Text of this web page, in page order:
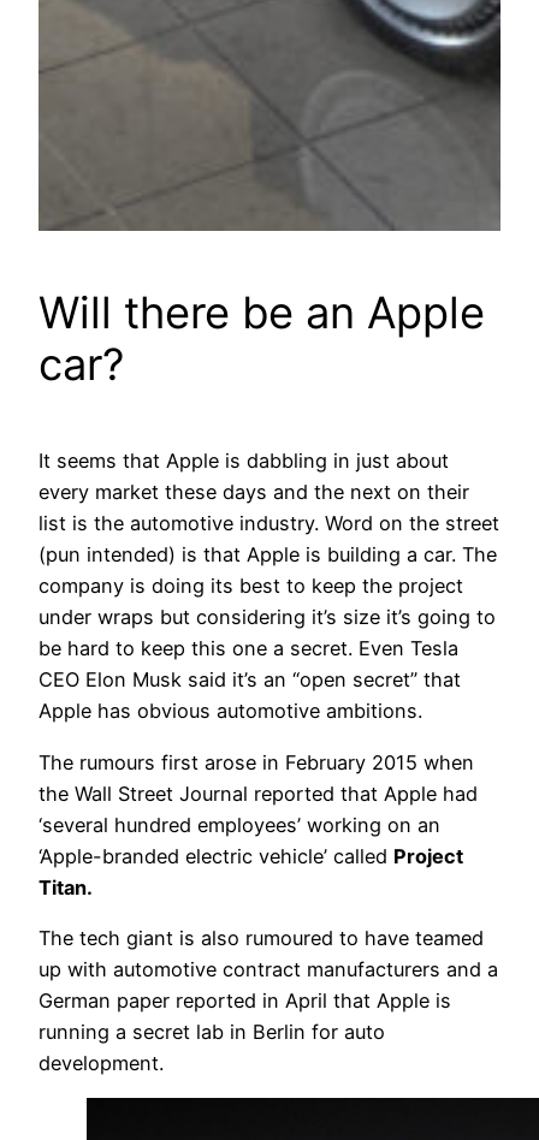
Will there be an Apple
car?
It seems that Apple is dabbling in just about
every market these days and the next on their
list is the automotive industry. Word on the street
(pun intended) is that Apple is building a car. The
company is doing its best to keep the project
under wraps but considering it’s size it’s going to
be hard to keep this one a secret. Even Tesla
CEO Elon Musk said it’s an “open secret” that
Apple has obvious automotive ambitions.
The rumours first arose in February 2015 when
the Wall Street Journal reported that Apple had
‘several hundred employees’ working on an
‘Apple-branded electric vehicle’ called Project
Titan.
The tech giant is also rumoured to have teamed
up with automotive contract manufacturers and a
German paper reported in April that Apple is
running a secret lab in Berlin for auto
development.